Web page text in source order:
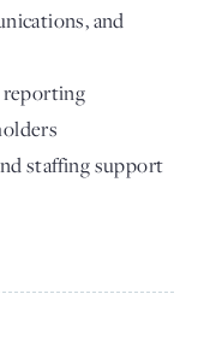
and
reporting
staffing support